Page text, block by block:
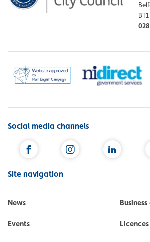
Social media channels
Site navigation
News
Events